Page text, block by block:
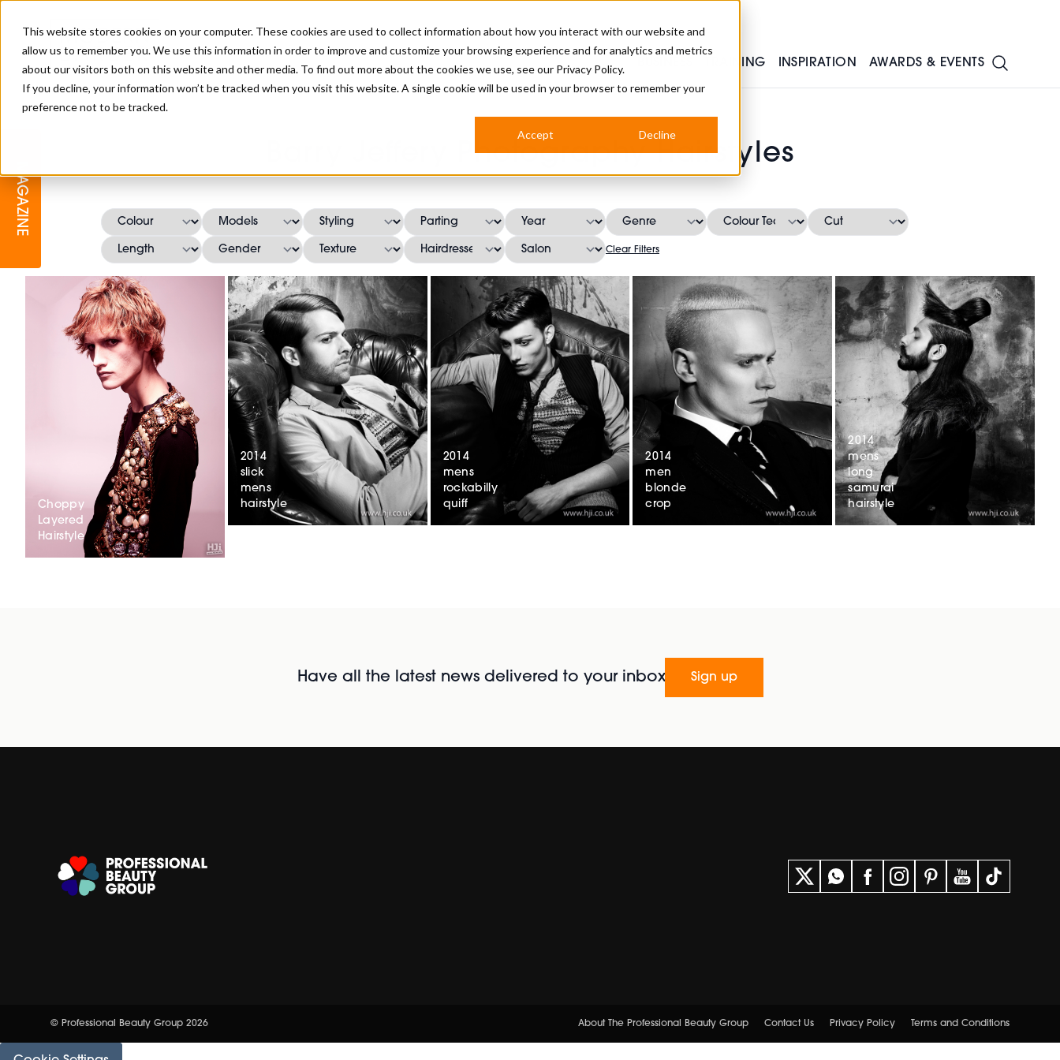
This website stores cookies on your computer. These cookies are used to collect information about how you interact with our website and
allow us to remember you. We use this information in order to improve and customize your browsing experience and for analytics and metrics
about our visitors both on this website and other media. To find out more about the cookies we use, see our Privacy Policy.
If you decline, your information won’t be tracked when you visit this website. A single cookie will be used in your browser to remember your
preference not to be tracked.
Accept Decline
BARBERSHOP
TRAINING
APPRENTICES
INSPIRATION
CUTS & TRENDS
COLLECTION OF THE MONTH
AWARDS & EVENTS
BARBERING AT SALON
INTERNATIONAL
BRITISH HAIRDRESSING
BUSINESS AWARDS
SALON INTERNATIONAL
RAW TALENT BARBERING
COMPETITION
BRITISH HAIRDRESSING AWARDS
MAGAZINE
Barry Jeffery Photography Hairstyles
Clear Filters
Choppy
Layered
Hairstyle
2014
slick
mens
hairstyle
2014
mens
rockabilly
quiff
2014
men
blonde
crop
2014
mens
long
samurai
hairstyle
Have all the latest news delivered to your inbox Sign up
© Professional Beauty Group 2026 About The Professional Beauty Group Contact Us Privacy Policy Terms and Conditions